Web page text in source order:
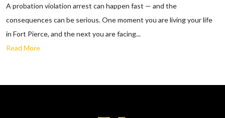
A probation violation arrest can happen fast — and the
consequences can be serious. One moment you are living your life
in Fort Pierce, and the next you are facing...
Read More